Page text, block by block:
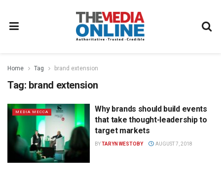
Home Tag brand extension
Tag: brand extension
MEDIA MECCA
Why brands should build events
that take thought-leadership to
target markets
BYTARYN WESTOBY AUGUST 7, 2018